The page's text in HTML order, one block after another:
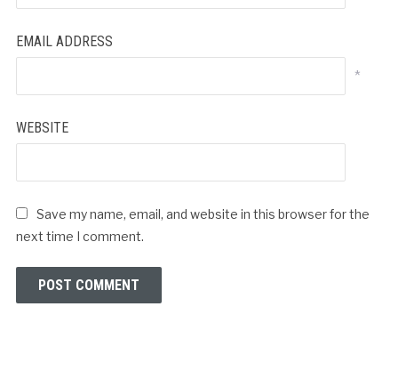
EMAIL ADDRESS
*
WEBSITE
Save my name, email, and website in this browser for the
next time I comment.